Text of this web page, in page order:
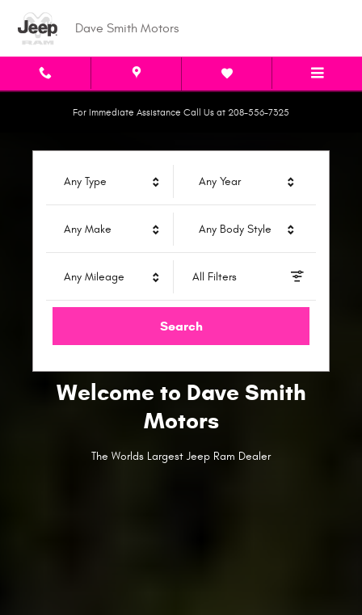
Dave Smith Motors
Dave Smith Motors
For Immediate Assistance Call Us at 208-556-7325
Any Type Any Year
Any Make Any Body Style
Any Mileage All Filters
Search
Welcome to Dave Smith
Motors
The Worlds Largest Jeep Ram Dealer